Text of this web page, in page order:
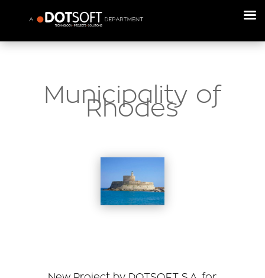
Municipality of
Rhodes